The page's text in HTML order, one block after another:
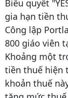
Biểu quyết
gia hạn tiền
Công lập
800 giáo viên
Khoảng một
tiền thuế hiện
khoản thuế